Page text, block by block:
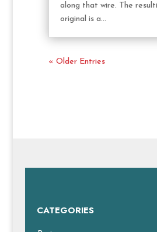
along that wire. The
original is a...
« Older Entries
CATEGORIES